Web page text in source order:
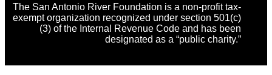
The San Antonio River Foundation is a non-profit tax-
exempt organization recognized under section 501(c)
(3) of the Internal Revenue Code and has been
designated as a “public charity.”